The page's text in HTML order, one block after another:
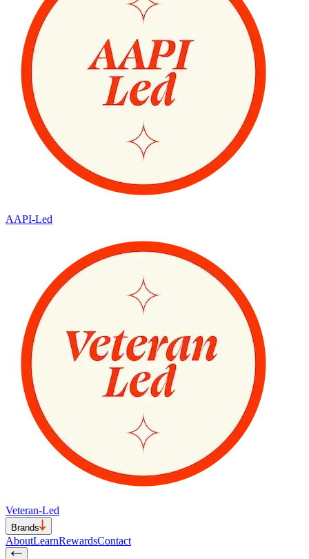
AAPI-Led
Veteran-Led
Brands
AboutLearnRewardsContact